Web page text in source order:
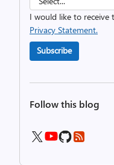
I would like to receive
Privacy Statement.
Subscribe
Follow this blog